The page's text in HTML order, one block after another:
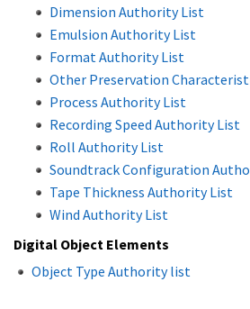
Dimension Authority List
Emulsion Authority List
Format Authority List
Other Preservation
Process Authority List
Recording Speed Authority List
Roll Authority List
Soundtrack Configuration
Tape Thickness Authority List
Wind Authority List
Digital Object Elements
Object Type Authority list